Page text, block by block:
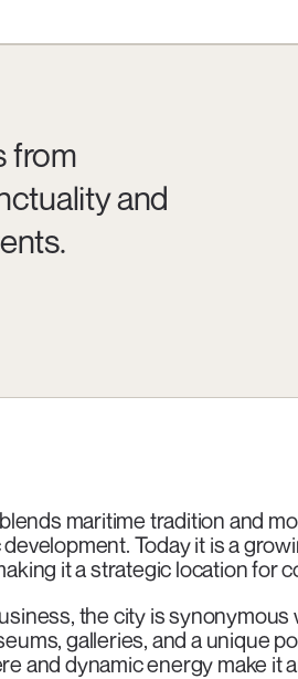
from
and
maritime tradition and
Today it is a
it a strategic location for
the city is
galleries, and a unique
and dynamic energy make it